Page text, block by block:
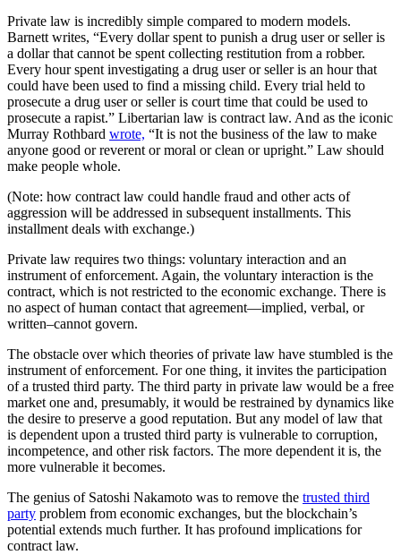
Private law is incredibly simple compared to modern models.
Barnett writes, “Every dollar spent to punish a drug user or seller is
a dollar that cannot be spent collecting restitution from a robber.
Every hour spent investigating a drug user or seller is an hour that
could have been used to find a missing child. Every trial held to
prosecute a drug user or seller is court time that could be used to
prosecute a rapist.” Libertarian law is contract law. And as the iconic
Murray Rothbard wrote, “It is not the business of the law to make
anyone good or reverent or moral or clean or upright.” Law should
make people whole.
(Note: how contract law could handle fraud and other acts of
aggression will be addressed in subsequent installments. This
installment deals with exchange.)
Private law requires two things: voluntary interaction and an
instrument of enforcement. Again, the voluntary interaction is the
contract, which is not restricted to the economic exchange. There is
no aspect of human contact that agreement—implied, verbal, or
written–cannot govern.
The obstacle over which theories of private law have stumbled is the
instrument of enforcement. For one thing, it invites the participation
of a trusted third party. The third party in private law would be a free
market one and, presumably, it would be restrained by dynamics like
the desire to preserve a good reputation. But any model of law that
is dependent upon a trusted third party is vulnerable to corruption,
incompetence, and other risk factors. The more dependent it is, the
more vulnerable it becomes.
The genius of Satoshi Nakamoto was to remove the trusted third
party problem from economic exchanges, but the blockchain’s
potential extends much further. It has profound implications for
contract law.